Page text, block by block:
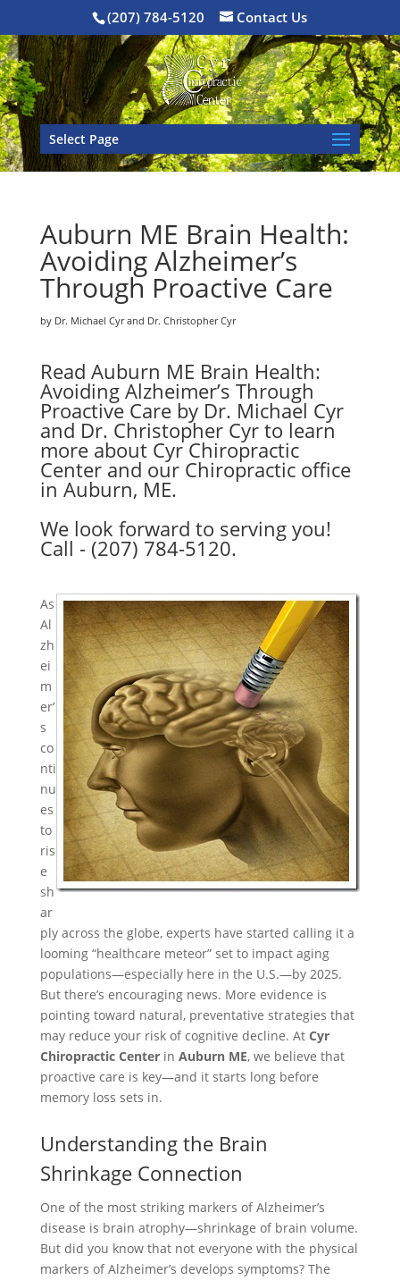
(207) 784-5120 Contact Us
Select Page
Auburn ME Brain Health:
Avoiding Alzheimer’s
Through Proactive Care
by Dr. Michael Cyr and Dr. Christopher Cyr
Read Auburn ME Brain Health:
Avoiding Alzheimer’s Through
Proactive Care by Dr. Michael Cyr
and Dr. Christopher Cyr to learn
more about Cyr Chiropractic
Center and our Chiropractic office
in Auburn, ME.
We look forward to serving you!
Call - (207) 784-5120.
As
Al
zh
ei
m
er’
s
co
nti
nu
es
to
ris
e
sh
ar
ply across the globe, experts have started calling it a
looming “healthcare meteor” set to impact aging
populations—especially here in the U.S.—by 2025.
But there’s encouraging news. More evidence is
pointing toward natural, preventative strategies that
may reduce your risk of cognitive decline. At Cyr
Chiropractic Centerin Auburn ME, we believe that
proactive care is key—and it starts long before
memory loss sets in.
Understanding the Brain
Shrinkage Connection
One of the most striking markers of Alzheimer’s
disease is brain atrophy—shrinkage of brain volume.
But did you know that not everyone with the physical
markers of Alzheimer’s develops symptoms? The